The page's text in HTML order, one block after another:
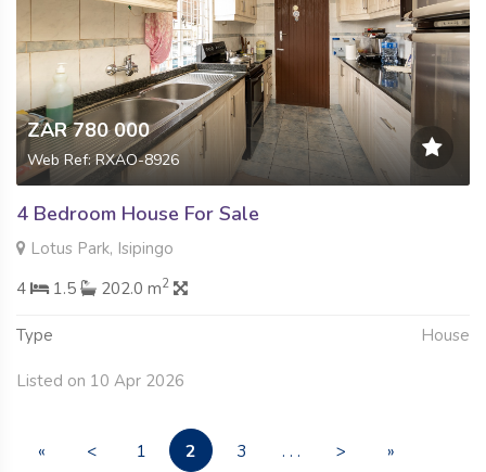
ZAR 780 000
Web Ref: RXAO-8926
4 Bedroom House For Sale
Lotus Park, Isipingo
4
1.5 202.0 m2
Type House
Listed on 10 Apr 2026
«
< 1 2 3 . . . >
»